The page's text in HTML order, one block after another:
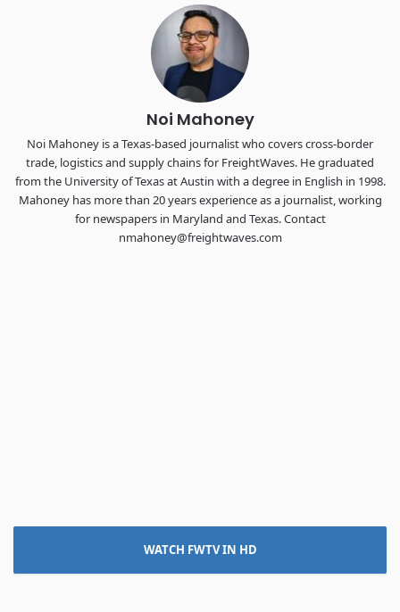
Chattanooga - plus the inaugural F3 Awards Dinner featuring
the FreightTech and Shipper of Choice reveals.
The Signal at Chattanooga Choo Choo • Chattanooga, TN
REGISTER NOW
Noi Mahoney
Noi Mahoney is a Texas-based journalist who covers cross-border
trade, logistics and supply chains for FreightWaves. He graduated
from the University of Texas at Austin with a degree in English in 1998.
Mahoney has more than 20 years experience as a journalist, working
for newspapers in Maryland and Texas. Contact
nmahoney@freightwaves.com
WATCH FWTV IN HD